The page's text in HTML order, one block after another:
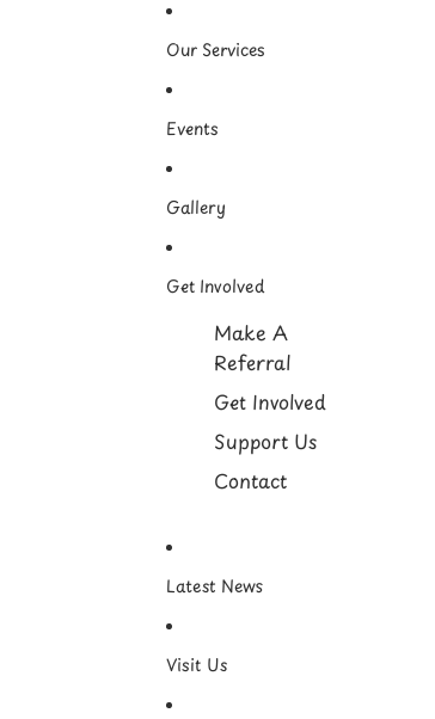
Our Services
Events
Gallery
Get Involved
Make A
Referral
Get Involved
Support Us
Contact
Latest News
Visit Us